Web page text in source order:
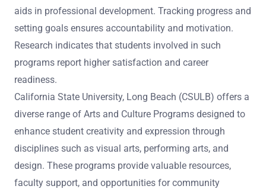
aids in professional development. Tracking progress and
setting goals ensures accountability and motivation.
Research indicates that students involved in such
programs report higher satisfaction and career
readiness.
California State University, Long Beach (CSULB) offers a
diverse range of Arts and Culture Programs designed to
enhance student creativity and expression through
disciplines such as visual arts, performing arts, and
design. These programs provide valuable resources,
faculty support, and opportunities for community